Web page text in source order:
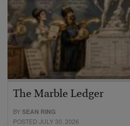
The Marble Ledger
BYSEAN RING
POSTED JULY 30, 2026